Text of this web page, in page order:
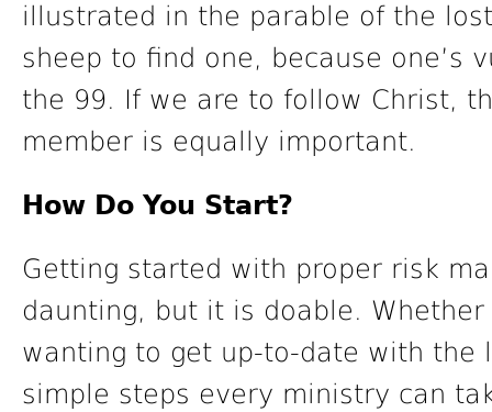
illustrated in the parable of the
sheep to find one, because one’s
the 99. If we are to follow Christ,
member is equally important.
How Do You Start?
Getting started with proper risk
daunting, but it is doable.
wanting to get up-to-date with the
simple steps every ministry can